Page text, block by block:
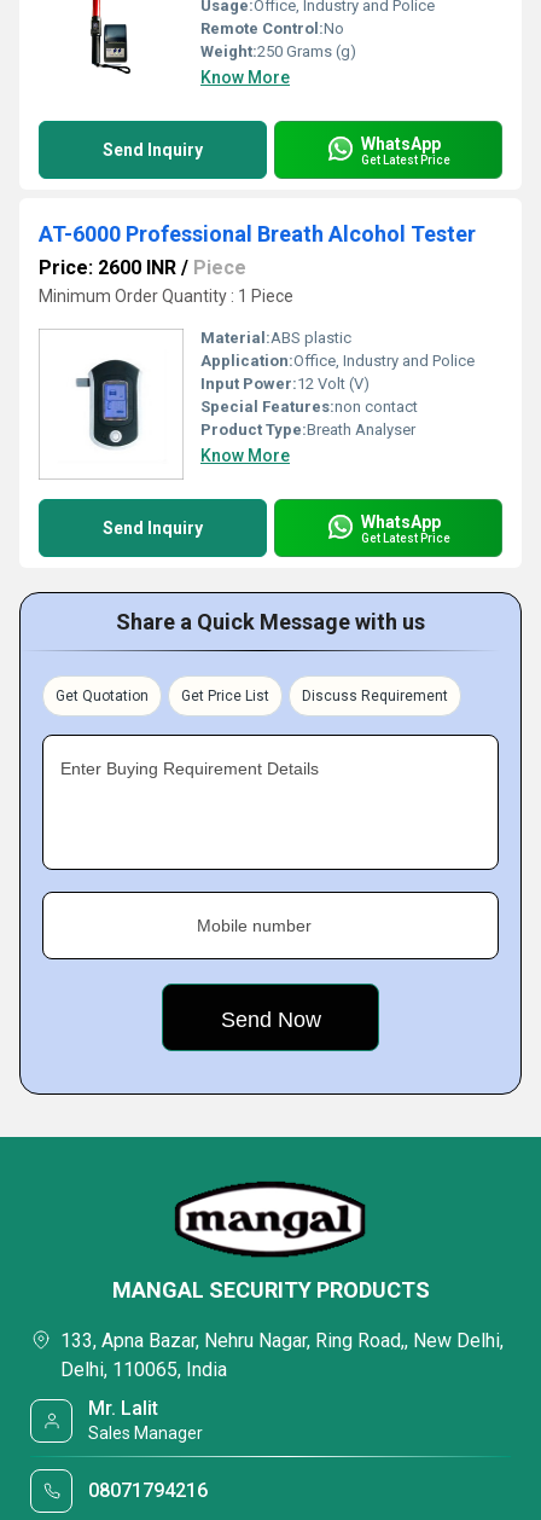
Usage:Office, Industry and Police
Remote Control:No
Weight:250 Grams (g)
Know More
Send Inquiry WhatsApp
Get Latest Price
AT-6000 Professional Breath Alcohol Tester
Price: 2600 INR / Piece
Minimum Order Quantity : 1 Piece
Material:ABS plastic
Application:Office, Industry and Police
Input Power:12 Volt (V)
Special Features:non contact
Product Type:Breath Analyser
Know More
Send Inquiry WhatsApp
Get Latest Price
Share a Quick Message with us
Get Quotation Get Price List Discuss Requirement
Enter Buying Requirement Details
Mobile number
MANGAL SECURITY PRODUCTS
133, Apna Bazar, Nehru Nagar, Ring Road,, New Delhi,
Delhi, 110065, India
Mr. Lalit
Sales Manager
08071794216